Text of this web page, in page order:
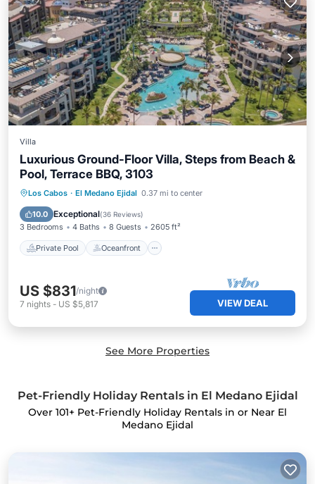
Villa
Luxurious Ground-Floor Villa, Steps from Beach &
Pool, Terrace BBQ, 3103
Los Cabos · El Medano Ejidal 0.37 mi to center
10.0 Exceptional(36 Reviews)
3 Bedrooms 4 Baths 8 Guests 2605 ft²
Private Pool Oceanfront
Private Pool Oceanfront
Pool
US $831/night
7 nights - US $5,817 VIEW DEAL
See More Properties
Pet-Friendly Holiday Rentals in El Medano Ejidal
Over 101+ Pet-Friendly Holiday Rentals in or Near El
Medano Ejidal